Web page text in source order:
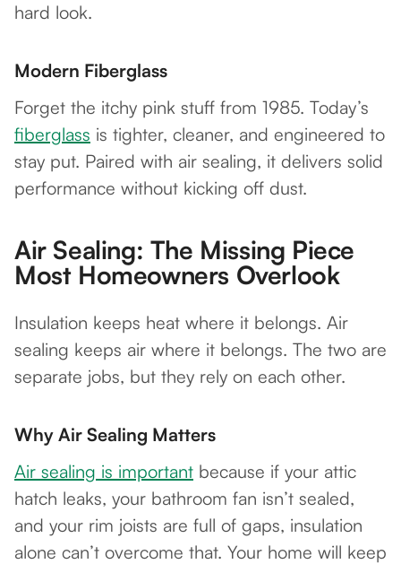
hard look.
Modern Fiberglass
Forget the itchy pink stuff from 1985. Today’s
fiberglass is tighter, cleaner, and engineered to
stay put. Paired with air sealing, it delivers solid
performance without kicking off dust.
Air Sealing: The Missing Piece
Most Homeowners Overlook
Insulation keeps heat where it belongs. Air
sealing keeps air where it belongs. The two are
separate jobs, but they rely on each other.
Why Air Sealing Matters
Air sealing is important because if your attic
hatch leaks, your bathroom fan isn’t sealed,
and your rim joists are full of gaps, insulation
alone can’t overcome that. Your home will keep